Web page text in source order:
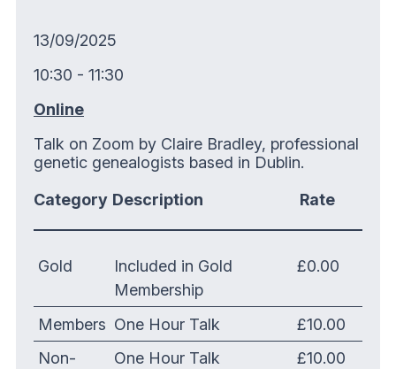
13/09/2025
10:30 - 11:30
Online
Talk on Zoom by Claire Bradley, professional
genetic genealogists based in Dublin.
Category Description Rate
Gold
Included in Gold
Membership
£0.00
Members One Hour Talk
£10.00
Non-
One Hour Talk £10.00